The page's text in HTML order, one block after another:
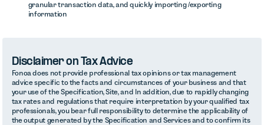
granular transaction data, and quickly importing /exporting
information
Disclaimer on Tax Advice
Fonoa does not provide professional tax opinions or tax management
advice specific to the facts and circumstances of your business and that
your use of the Specification, Site, and In addition, due to rapidly changing
tax rates and regulations that require interpretation by your qualified tax
professionals, you bear full responsibility to determine the applicability of
the output generated by the Specification and Services and to confirm its